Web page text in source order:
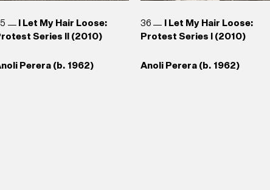
I Let My Hair Loose:
Series II (2010)
Perera (b. 1962)
36
I Let My Hair Loose:
Protest Series I (2010)
Anoli Perera (b. 1962)